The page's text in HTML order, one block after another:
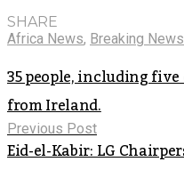
SHARE
Africa News, Breaking News
35 people, including
from Ireland.
Previous Post
Eid-el-Kabir: LG